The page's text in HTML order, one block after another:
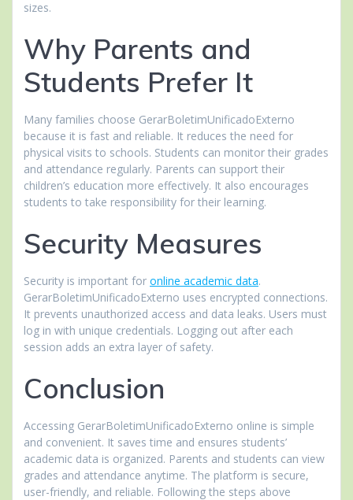
sizes.
Why Parents and
Students Prefer It
Many families choose GerarBoletimUnificadoExterno
because it is fast and reliable. It reduces the need for
physical visits to schools. Students can monitor their grades
and attendance regularly. Parents can support their
children’s education more effectively. It also encourages
students to take responsibility for their learning.
Security Measures
Security is important for online academic data.
GerarBoletimUnificadoExterno uses encrypted connections.
It prevents unauthorized access and data leaks. Users must
log in with unique credentials. Logging out after each
session adds an extra layer of safety.
Conclusion
Accessing GerarBoletimUnificadoExterno online is simple
and convenient. It saves time and ensures students’
academic data is organized. Parents and students can view
grades and attendance anytime. The platform is secure,
user-friendly, and reliable. Following the steps above